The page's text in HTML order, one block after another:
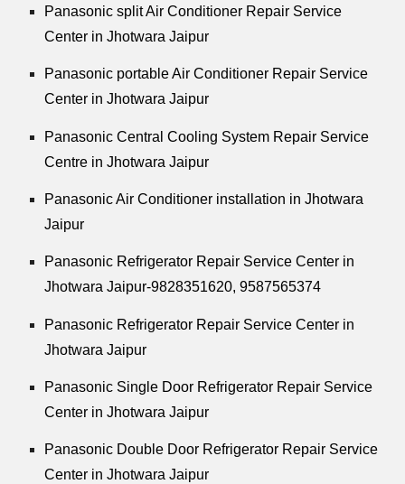
Panasonic split Air Conditioner Repair Service
Center in Jhotwara Jaipur
Panasonic portable Air Conditioner Repair Service
Center in Jhotwara Jaipur
Panasonic Central Cooling System Repair Service
Centre in Jhotwara Jaipur
Panasonic Air Conditioner installation in Jhotwara
Jaipur
Panasonic Refrigerator Repair Service Center in
Jhotwara Jaipur-9828351620, 9587565374
Panasonic Refrigerator Repair Service Center in
Jhotwara Jaipur
Panasonic Single Door Refrigerator Repair Service
Center in Jhotwara Jaipur
Panasonic Double Door Refrigerator Repair Service
Center in Jhotwara Jaipur